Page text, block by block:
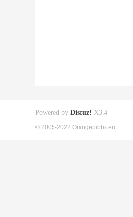
Powered by Discuz! X3.4
© 2005-2022 Orangepibbs en.